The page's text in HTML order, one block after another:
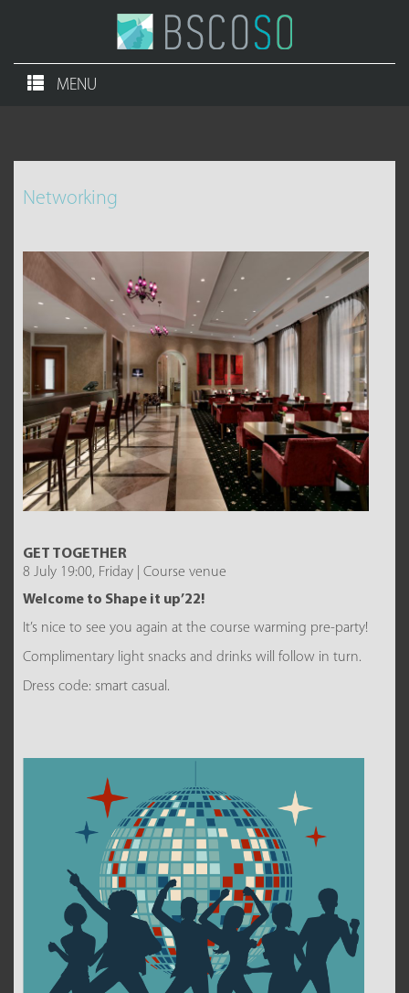
MENU
Networking
GET TOGETHER
8 July 19:00, Friday | Course venue
Welcome to Shape it up’22!
It’s nice to see you again at the course warming pre-party!
Complimentary light snacks and drinks will follow in turn.
Dress code: smart casual.